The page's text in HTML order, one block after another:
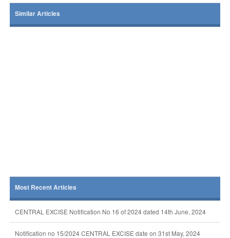
Similar Articles
Most Recent Articles
CENTRAL EXCISE Notification No 16 of 2024 dated 14th June, 2024
Notification no 15/2024 CENTRAL EXCISE date on 31st May, 2024